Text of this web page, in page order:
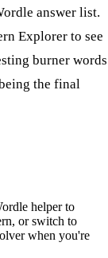
answer list.
Explorer to see
burner words
the final
helper to
or switch to
when you're